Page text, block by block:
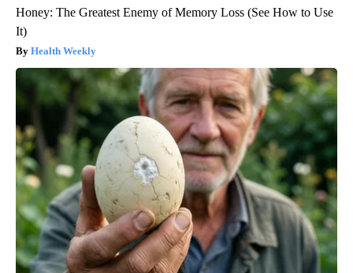
Honey: The Greatest Enemy of Memory Loss (See How to Use
It)
Health Weekly